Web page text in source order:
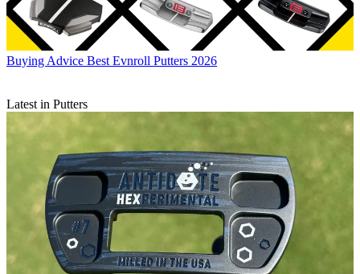
Buying Advice Best Evnroll Putters 2026
Latest in Putters